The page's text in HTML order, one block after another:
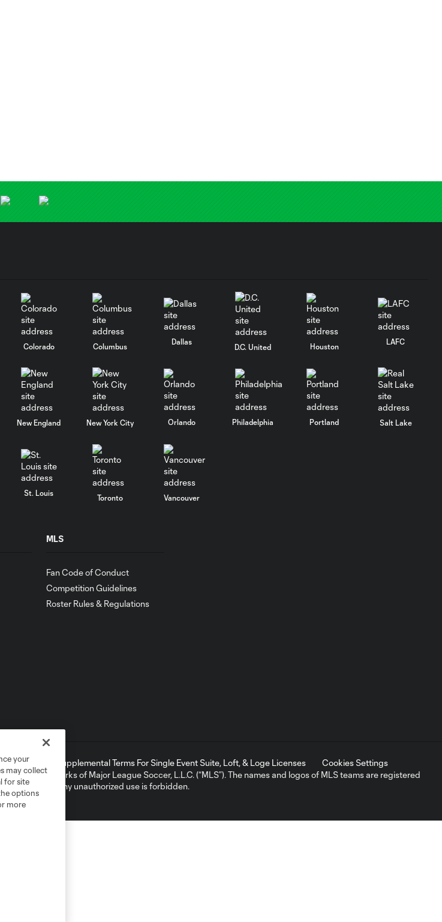
Colorado Columbus
Dallas
D.C. United Houston
LAFC
New England New York City Orlando Philadelphia Portland Salt Lake
St. Louis
Toronto Vancouver
MLS
Fan Code of Conduct
Competition Guidelines
Roster Rules & Regulations
Supplemental Terms For Single Event Suite, Loft, & Loge Licenses
Cookies Settings
trademarks of Major League Soccer, L.L.C. (“MLS”). The names and logos of MLS teams are registered
owners. Any unauthorized use is forbidden.
your
may collect
for site
options
more